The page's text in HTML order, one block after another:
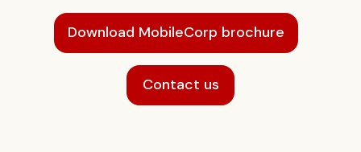
Download MobileCorp brochure
Contact us